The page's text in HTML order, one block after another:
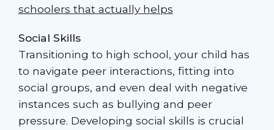
schoolers that actually helps
Social Skills
Transitioning to high school, your child has
to navigate peer interactions, fitting into
social groups, and even deal with negative
instances such as bullying and peer
pressure. Developing social skills is crucial